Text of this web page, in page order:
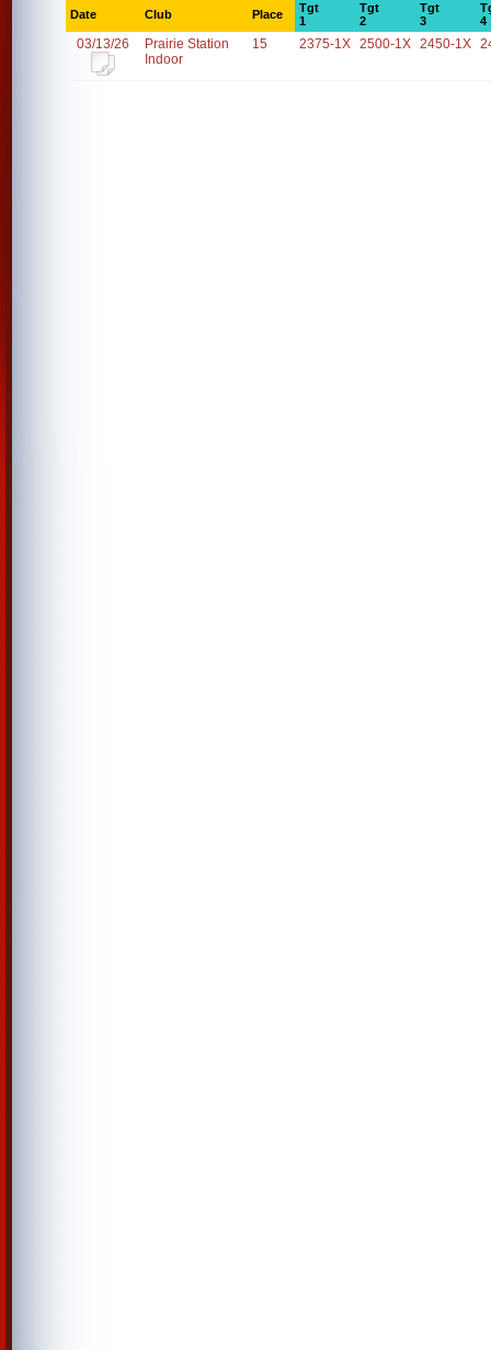
Date Club Place
Tgt
1
Tgt
2
Tgt
3
4
03/13/26
Prairie Station
Indoor
15 2375-1X 2500-1X 2450-1X